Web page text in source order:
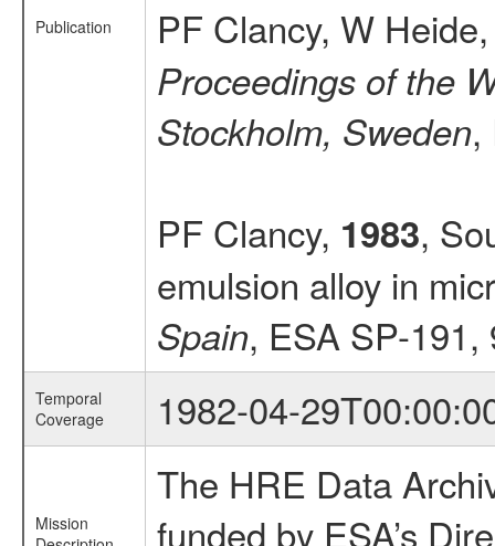
Publication
PF Clancy, W
Proceedings of the
Stockholm, Sweden,
PF Clancy, 1983,
emulsion alloy in
Spain, ESA SP-191,
Temporal
Coverage
1982-04-
Mission
The HRE Data
funded by ESA’s